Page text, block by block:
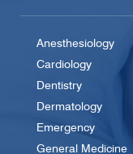
Anesthesiology
Cardiology
Dentistry
Dermatology
Emergency
General Medicine